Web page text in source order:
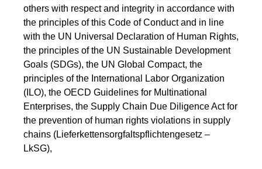
Press
News & Blog
Webinar
Events
Downloads
TPE KNOWLEDGE
others with respect and integrity in accordance with
the principles of this Code of Conduct and in line
with the UN Universal Declaration of Human Rights,
the principles of the UN Sustainable Development
Goals (SDGs), the UN Global Compact, the
principles of the International Labor Organization
(ILO), the OECD Guidelines for Multinational
Enterprises, the Supply Chain Due Diligence Act for
the prevention of human rights violations in supply
chains (Lieferkettensorgfaltspflichtengesetz –
LkSG),